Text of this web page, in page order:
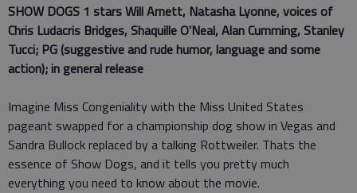
SHOW DOGS 1 starsWill Arnett, Natasha Lyonne, voices of
Chris Ludacris Bridges, Shaquille O'Neal, Alan Cumming, Stanley
Tucci; PG (suggestive and rude humor, language and some
action); in general release
Imagine Miss Congeniality with the Miss United States
pageant swapped for a championship dog show in Vegas and
Sandra Bullock replaced by a talking Rottweiler. Thats the
essence of Show Dogs, and it tells you pretty much
everything you need to know about the movie.